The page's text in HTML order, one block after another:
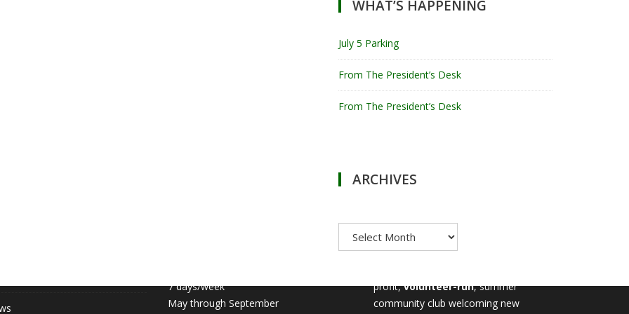
WHAT’S HAPPENING
July 5 Parking
From The President’s Desk
From The President’s Desk
ARCHIVES
7 days/week
May through September
MILTON TENNIS CLUB
profit,volunteer-run, summer
community club welcoming new